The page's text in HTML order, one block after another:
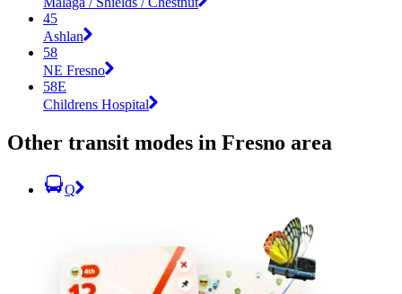
45
Ashlan
58
NE Fresno
58E
Childrens Hospital
Other transit modes in Fresno area
Q